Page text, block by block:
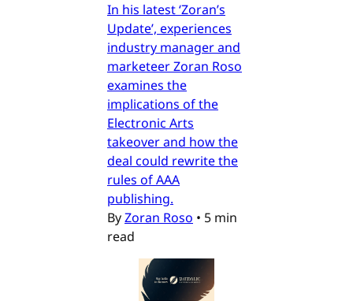
In his latest ‘Zoran’s
Update’, experiences
industry manager and
marketeer Zoran Roso
examines the
implications of the
Electronic Arts
takeover and how the
deal could rewrite the
rules of AAA
publishing.
ByZoran Roso • 5 min
read